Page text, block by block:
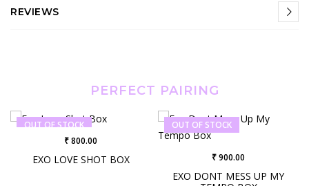
REVIEWS
PERFECT PAIRING
OUT OF STOCK
EXO LOVE SHOT BOX
₹ 800.00
OUT OF STOCK
EXO DONT MESS UP MY
₹ 900.00